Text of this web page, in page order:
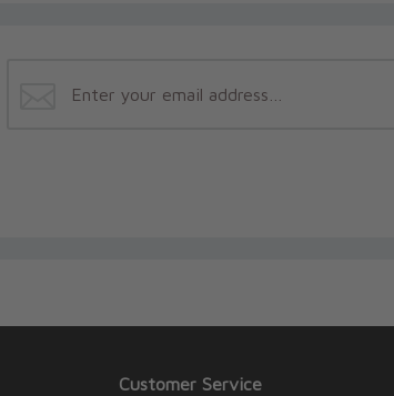
Customer Service